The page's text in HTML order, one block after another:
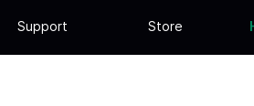
Support Store